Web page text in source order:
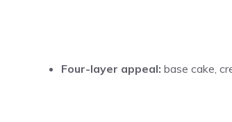
Four-layer appeal: base cake,